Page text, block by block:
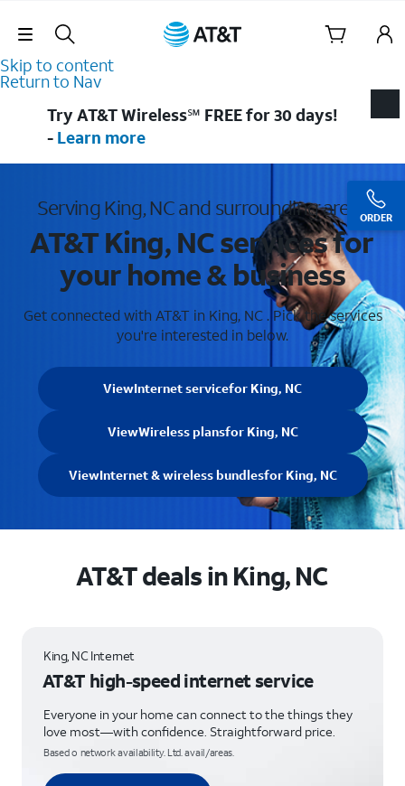
Skip Navigation
Skip to content
Return to Nav
ORDER
Try AT&T Wireless℠ FREE for 30 days!
- Learn more
Serving King, NC and surrounding areas
AT&T King, NC services for
your home & business
Get connected with AT&T in King, NC . Pick the services
you're interested in below.
ViewInternet servicefor King, NC
ViewWireless plansfor King, NC
ViewInternet & wireless bundlesfor King, NC
AT&T deals in King, NC
King, NC Internet
AT&T high-speed internet service
Everyone in your home can connect to the things they
love most—with confidence. Straightforward price.
Based o network availability. Ltd. avail/areas.